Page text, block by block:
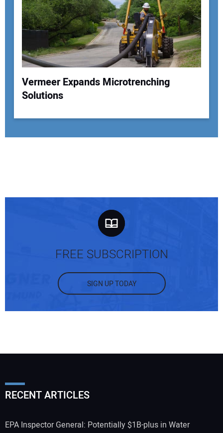
Vermeer Expands Microtrenching
Solutions
FREE SUBSCRIPTION
SIGN UP TODAY
RECENT ARTICLES
EPA Inspector General: Potentially $1B-plus in Water